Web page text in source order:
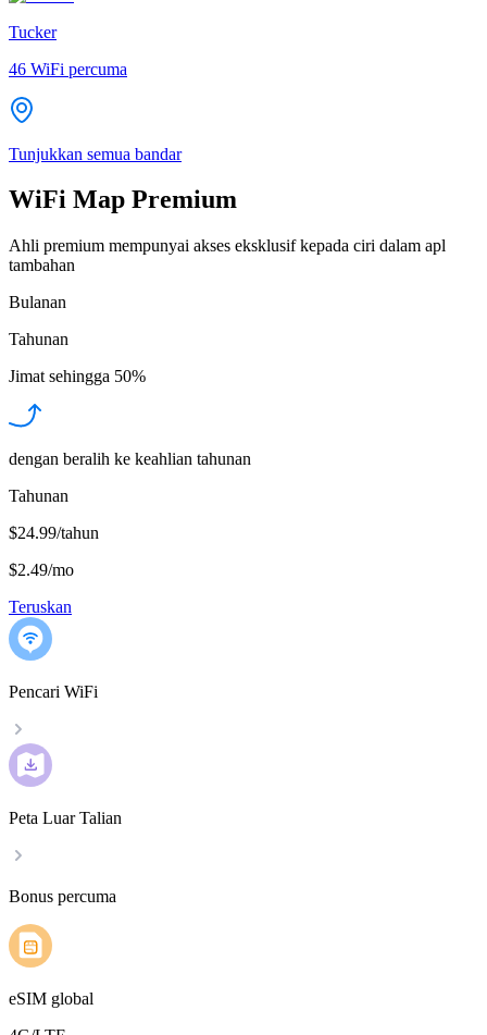
Tucker
46 WiFi percuma
Tunjukkan semua bandar
WiFi Map Premium
Ahli premium mempunyai akses eksklusif kepada ciri dalam apl
tambahan
Bulanan
Tahunan
Jimat sehingga 50%
dengan beralih ke keahlian tahunan
Tahunan
$24.99/tahun
$2.49/mo
Teruskan
Pencari WiFi
Peta Luar Talian
Bonus percuma
eSIM global